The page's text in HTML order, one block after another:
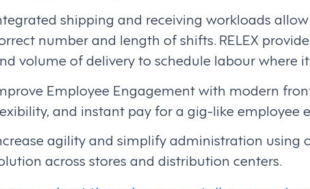
shipping and receiving workloads
number and length of shifts. RELEX
volume of delivery to schedule labour where
Employee Engagement with modern
and instant pay for a gig-like employee
agility and simplify administration using
across stores and distribution centers.